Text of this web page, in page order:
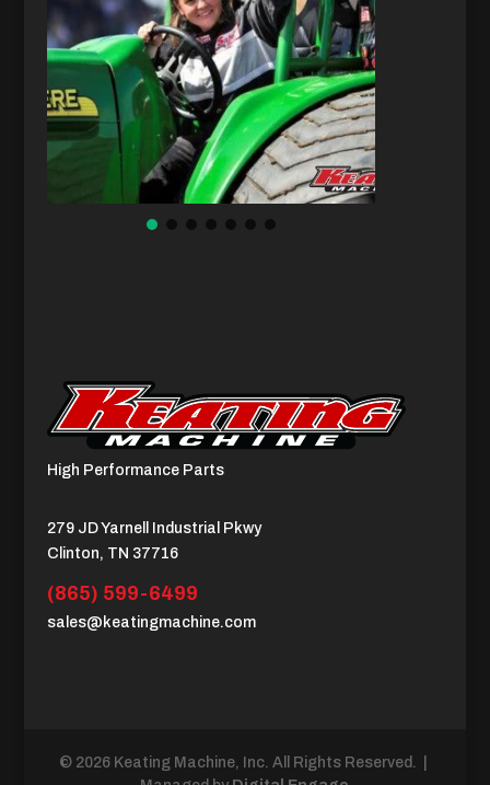
High Performance Parts
279 JD Yarnell Industrial Pkwy
Clinton, TN 37716
(865) 599-6499
sales@keatingmachine.com
© 2026 Keating Machine, Inc. All Rights Reserved. |